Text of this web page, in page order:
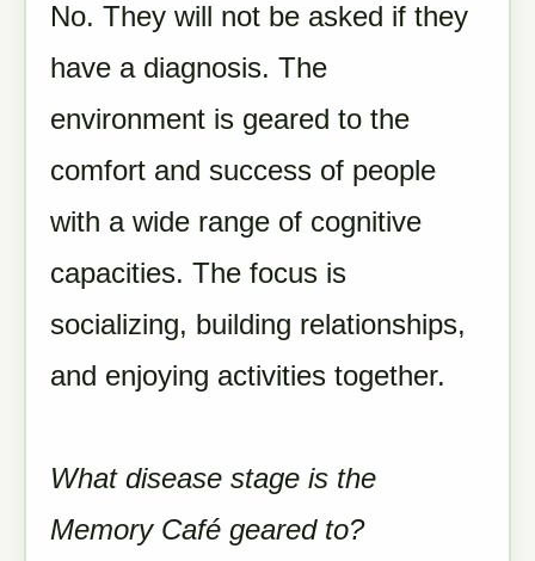
No. They will not be asked if they
have a diagnosis. The
environment is geared to the
comfort and success of people
with a wide range of cognitive
capacities. The focus is
socializing, building relationships,
and enjoying activities together.
What disease stage is the
Memory Café geared to?